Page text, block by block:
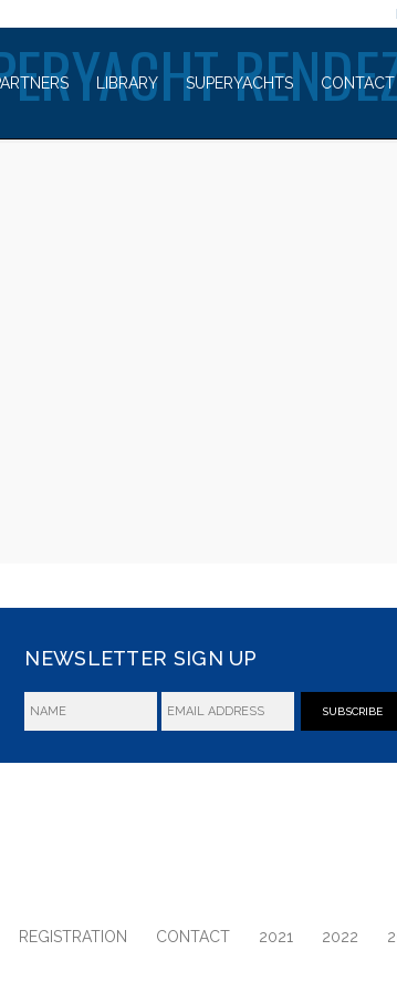
LIBRARY SUPERYACHTS CONTACT
NEWSLETTER SIGN UP
SUBSCRIBE
REGISTRATION CONTACT 2021 2022